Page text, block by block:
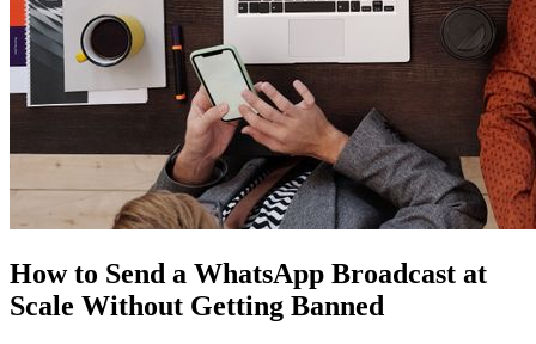
How to Send a WhatsApp Broadcast at
Scale Without Getting Banned